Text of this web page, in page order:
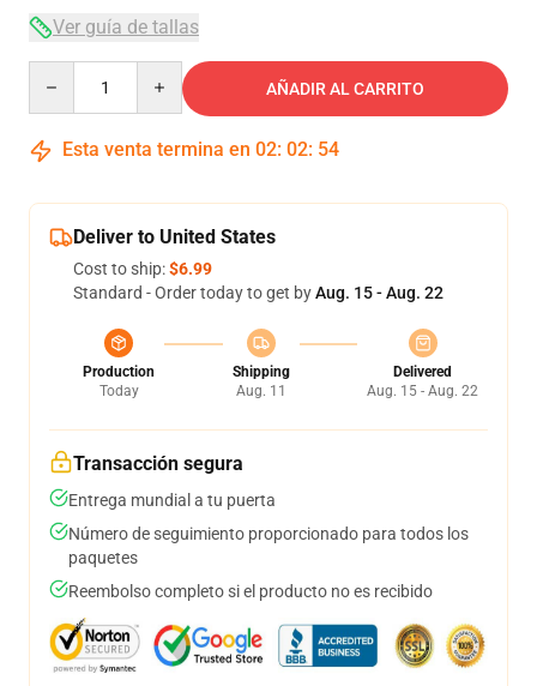
Ver guía de tallas
AÑADIR AL CARRITO
Esta venta termina en 02: 02: 54
Deliver to United States
Cost to ship:$6.99
Standard - Order today to get byAug. 15 - Aug. 22
Production
Today
Shipping
Aug. 11
Delivered
Aug. 15 - Aug. 22
Transacción segura
Entrega mundial a tu puerta
Número de seguimiento proporcionado para todos los
paquetes
Reembolso completo si el producto no es recibido